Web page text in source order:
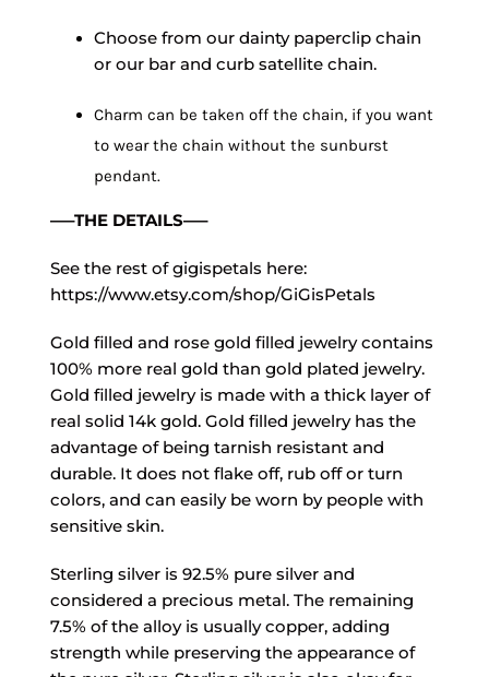
Choose from our dainty paperclip chain
or our bar and curb satellite chain.
Charm can be taken off the chain, if you want
to wear the chain without the sunburst
pendant.
—–THE DETAILS—–
See the rest of gigispetals here:
https://www.etsy.com/shop/GiGisPetals
Gold filled and rose gold filled jewelry contains
100% more real gold than gold plated jewelry.
Gold filled jewelry is made with a thick layer of
real solid 14k gold. Gold filled jewelry has the
advantage of being tarnish resistant and
durable. It does not flake off, rub off or turn
colors, and can easily be worn by people with
sensitive skin.
Sterling silver is 92.5% pure silver and
considered a precious metal. The remaining
7.5% of the alloy is usually copper, adding
strength while preserving the appearance of